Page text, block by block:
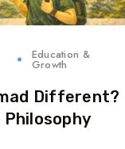
Education &
Growth
Different?